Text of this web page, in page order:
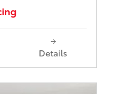
Details